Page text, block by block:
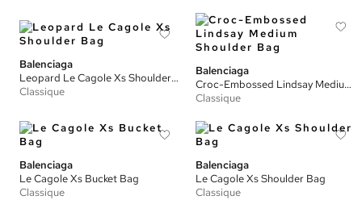
Balenciaga
Leopard Le Cagole Xs Shoulder Bag
Classique
Balenciaga
Croc-Embossed Lindsay Medium Shoulder Bag
Classique
Balenciaga
Le Cagole Xs Bucket Bag
Classique
Balenciaga
Le Cagole Xs Shoulder Bag
Classique